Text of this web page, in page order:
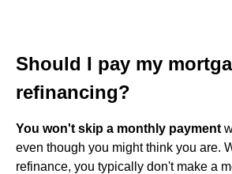
Should I pay my
refinancing?
You won't skip a monthly payment
even though you might think you are.
refinance, you typically don't make a